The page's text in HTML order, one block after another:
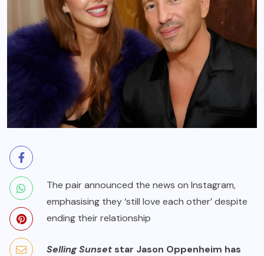
The pair announced the news on Instagram,
emphasising they ‘still love each other’ despite
ending their relationship
Selling Sunset star Jason Oppenheim has